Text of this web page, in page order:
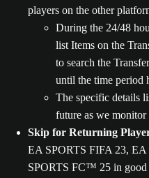
players on the other
During the 24/48
list Items on the
to search the
until the time period
The specific details
future as we monitor
Skip for Returning
EA SPORTS FIFA 23,
SPORTS FC™ 25 in good